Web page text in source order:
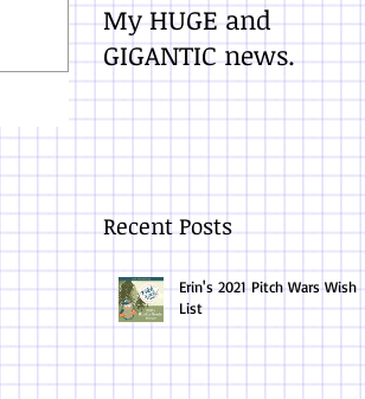
My HUGE and
GIGANTIC news.
Recent Posts
Erin's 2021 Pitch Wars Wish
List